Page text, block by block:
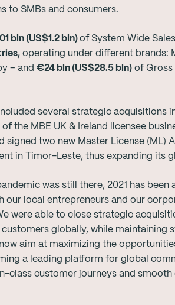
to SMBs and consumers.
bln (US$1.2 bln) of System Wide
operating under different brands:
– and €24 bln (US$28.5 bln) of Gross
several strategic acquisitions
the MBE UK & Ireland licensee
signed two new Master License (ML)
in Timor-Leste, thus expanding its
was still there, 2021 has been
our local entrepreneurs and our
were able to close strategic
globally, while maintaining
aim at maximizing the
a leading platform for global
class customer journeys and